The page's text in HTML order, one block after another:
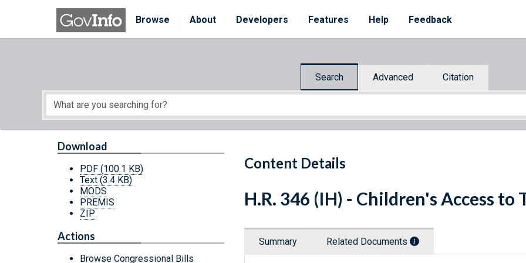
Skip to main content
Browse
About Developers Features Help Feedback
Search Advanced Citation
Start of main content
Content Details
Download
PDF (100.1 KB)
Text (3.4 KB)
MODS
PREMIS
ZIP
Actions
Browse Congressional Bills
H.R. 346 (IH) - Children's Access to
Summary Related Documents